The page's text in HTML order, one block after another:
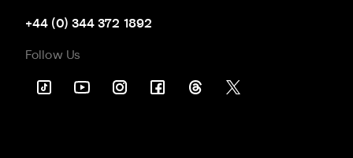
+44 (0) 344 372 1892
Follow Us